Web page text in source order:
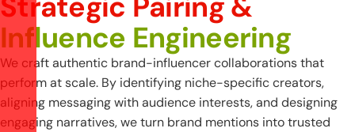
Influence Engineering
We craft authentic brand-influencer collaborations that
perform at scale. By identifying niche-specific creators,
aligning messaging with audience interests, and designing
engaging narratives, we turn brand mentions into trusted